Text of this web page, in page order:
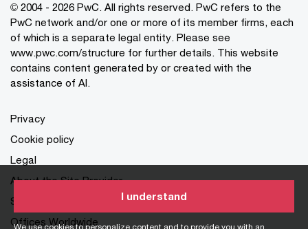
We use cookies to personalize content and to provide you with an
I understand
© 2004 - 2026 PwC. All rights reserved. PwC refers to the
PwC network and/or one or more of its member firms, each
of which is a separate legal entity. Please see
www.pwc.com/structure for further details. This website
contains content generated by or created with the
assistance of AI.
Privacy
Cookie policy
Legal
About the Site Provider
Site Map
Offices Worldwide